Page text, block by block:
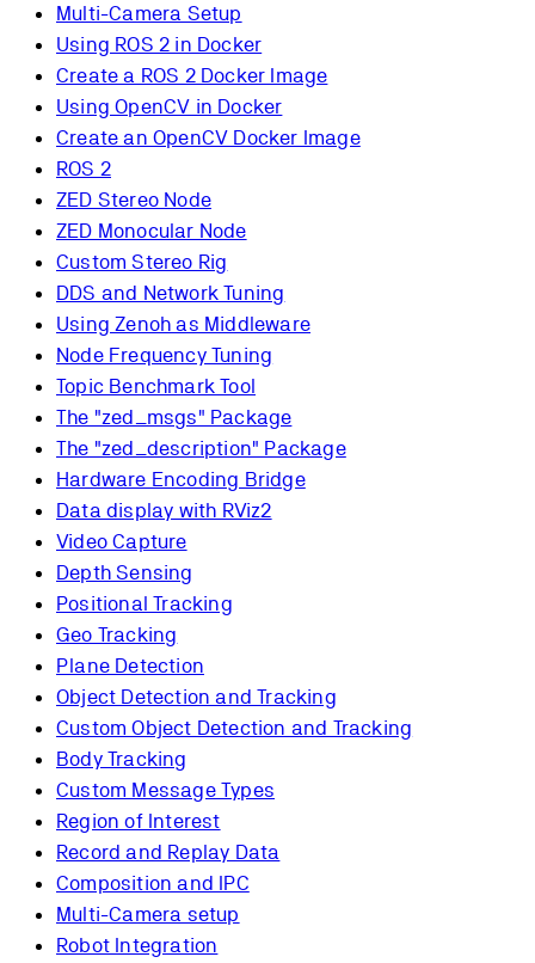
Multi-Camera Setup
Using ROS 2 in Docker
Create a ROS 2 Docker Image
Using OpenCV in Docker
Create an OpenCV Docker Image
ROS 2
ZED Stereo Node
ZED Monocular Node
Custom Stereo Rig
DDS and Network Tuning
Using Zenoh as Middleware
Node Frequency Tuning
Topic Benchmark Tool
The "zed_msgs" Package
The "zed_description" Package
Hardware Encoding Bridge
Data display with RViz2
Video Capture
Depth Sensing
Positional Tracking
Geo Tracking
Plane Detection
Object Detection and Tracking
Custom Object Detection and Tracking
Body Tracking
Custom Message Types
Region of Interest
Record and Replay Data
Composition and IPC
Multi-Camera setup
Robot Integration